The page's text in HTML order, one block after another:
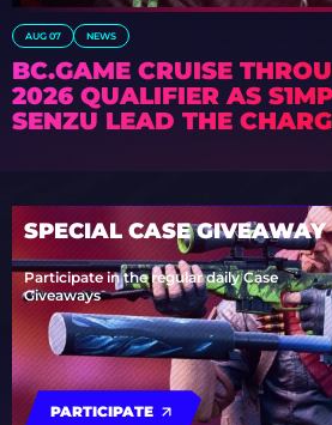
AUG 07 NEWS
BC.GAME CRUISE
2026 QUALIFIER AS
SENZU LEAD THE
SPECIAL CASE GIVEAWAY
Participate in the regular daily Case
Giveaways
PARTICIPATE